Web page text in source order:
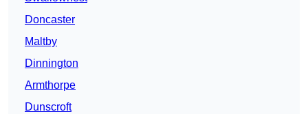
Doncaster
Maltby
Dinnington
Armthorpe
Dunscroft